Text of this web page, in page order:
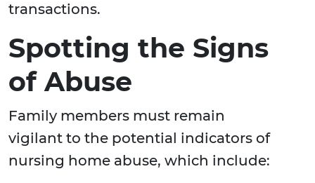
transactions.
Spotting the Signs
of Abuse
Family members must remain
vigilant to the potential indicators of
nursing home abuse, which include: